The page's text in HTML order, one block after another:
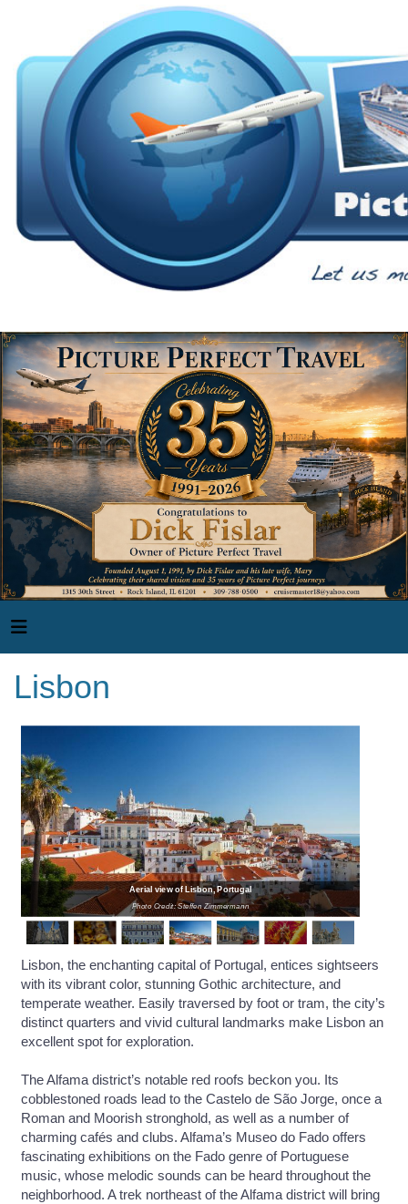
Lisbon
Aerial view of Lisbon, Portugal
Photo Credit: Steffen Zimmermann
Lisbon, the enchanting capital of Portugal, entices sightseers
with its vibrant color, stunning Gothic architecture, and
temperate weather. Easily traversed by foot or tram, the city’s
distinct quarters and vivid cultural landmarks make Lisbon an
excellent spot for exploration.
The Alfama district’s notable red roofs beckon you. Its
cobblestoned roads lead to the Castelo de São Jorge, once a
Roman and Moorish stronghold, as well as a number of
charming cafés and clubs. Alfama’s Museo do Fado offers
fascinating exhibitions on the Fado genre of Portuguese
music, whose melodic sounds can be heard throughout the
neighborhood. A trek northeast of the Alfama district will bring